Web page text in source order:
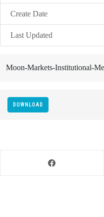
Create Date
Last Updated
Moon-Markets-Institutional-
DOWNLOAD